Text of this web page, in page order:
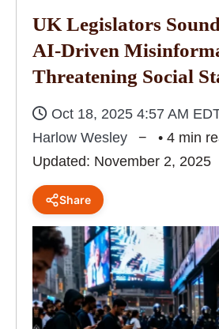
UK Legislators
AI-Driven
Threatening Social
Oct 18, 2025 4:57 AM
Harlow Wesley
• 4 min
Updated: November 2, 2025
Share